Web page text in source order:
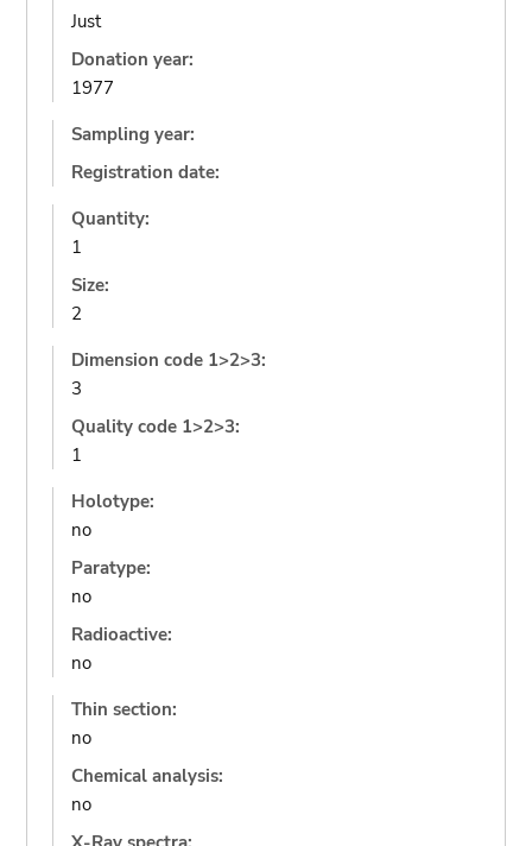
Just
Donation year:
1977
Sampling year:
Registration date:
Quantity:
1
Size:
2
Dimension code 1>2>3:
3
Quality code 1>2>3:
1
Holotype:
no
Paratype:
no
Radioactive:
no
Thin section:
no
Chemical analysis:
no